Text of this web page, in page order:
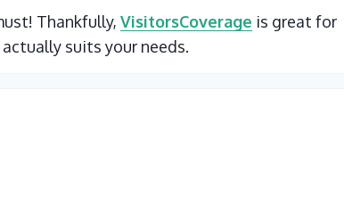
Thankfully, VisitorsCoverage is great for
suits your needs.